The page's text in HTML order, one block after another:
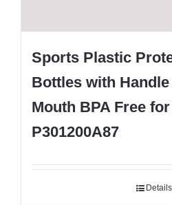
Sports Plastic
Bottles with
Mouth BPA Free
P301200A87
Details